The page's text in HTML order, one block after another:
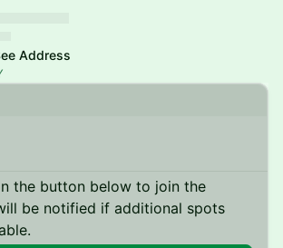
Address
the button below to join the
be notified if additional spots